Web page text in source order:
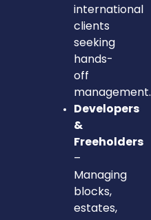
international
clients
seeking
hands-
off
management.
Developers
&
Freeholders
–
Managing
blocks,
estates,